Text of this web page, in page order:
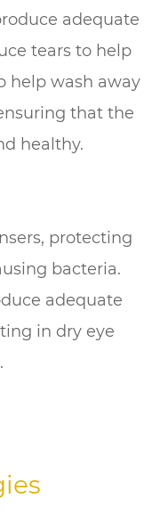
adequate
tears to help
help wash away
that the
healthy.
protecting
bacteria.
adequate
in dry eye